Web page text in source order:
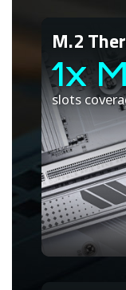
M.2
1x
slots